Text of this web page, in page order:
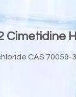
Cimetidine
CAS 70059-